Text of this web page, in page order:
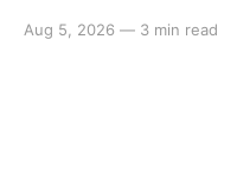
Aug 5, 2026 — 3 min read